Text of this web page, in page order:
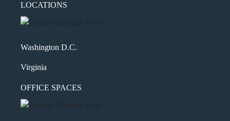
LOCATIONS
Washington D.C.
Virginia
OFFICE SPACES